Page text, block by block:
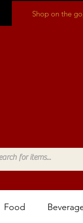
Shop on the
Food